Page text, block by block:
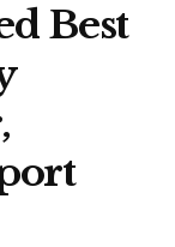
Best